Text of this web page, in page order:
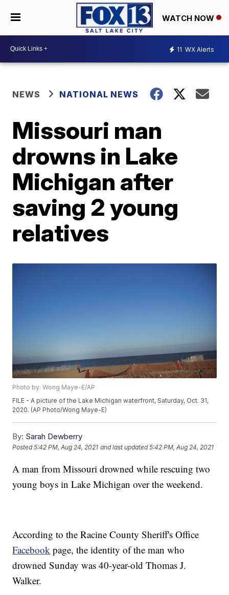
WATCH NOW
11 WX Alerts
NEWS NATIONAL NEWS
Missouri man
drowns in Lake
Michigan after
saving 2 young
relatives
Photo by: Wong Maye-E/AP
FILE - A picture of the Lake Michigan waterfront, Saturday, Oct. 31,
2020. (AP Photo/Wong Maye-E)
By: Sarah Dewberry
Posted5:42 PM, Aug 24, 2021 and last updated 5:42 PM, Aug 24, 2021
A man from Missouri drowned while rescuing two
young boys in Lake Michigan over the weekend.
According to the Racine County Sheriff's Office
Facebook page, the identity of the man who
drowned Sunday was 40-year-old Thomas J.
Walker.